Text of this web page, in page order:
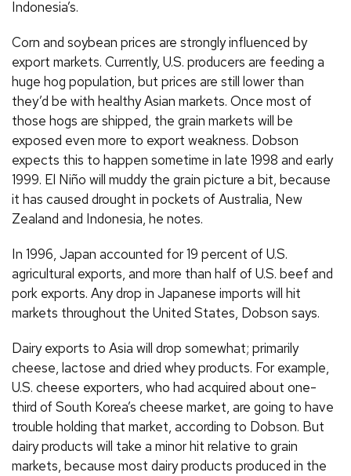
Indonesia’s.
Corn and soybean prices are strongly influenced by
export markets. Currently, U.S. producers are feeding a
huge hog population, but prices are still lower than
they’d be with healthy Asian markets. Once most of
those hogs are shipped, the grain markets will be
exposed even more to export weakness. Dobson
expects this to happen sometime in late 1998 and early
1999. El Niño will muddy the grain picture a bit, because
it has caused drought in pockets of Australia, New
Zealand and Indonesia, he notes.
In 1996, Japan accounted for 19 percent of U.S.
agricultural exports, and more than half of U.S. beef and
pork exports. Any drop in Japanese imports will hit
markets throughout the United States, Dobson says.
Dairy exports to Asia will drop somewhat; primarily
cheese, lactose and dried whey products. For example,
U.S. cheese exporters, who had acquired about one-
third of South Korea’s cheese market, are going to have
trouble holding that market, according to Dobson. But
dairy products will take a minor hit relative to grain
markets, because most dairy products produced in the